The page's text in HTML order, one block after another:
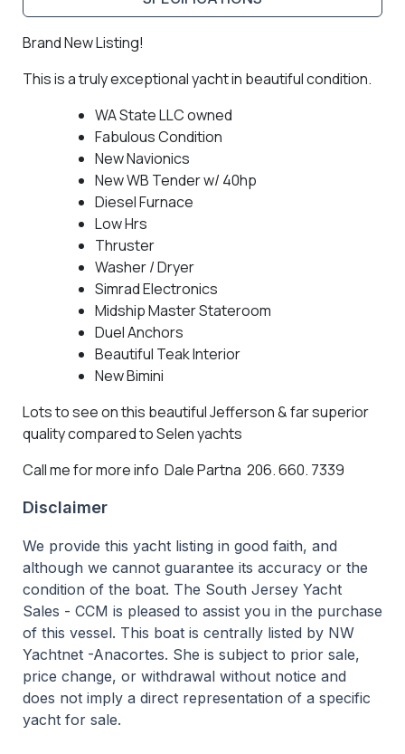
Brand New Listing!
This is a truly exceptional yacht in beautiful condition.
WA State LLC owned
Fabulous Condition
New Navionics
New WB Tender w/ 40hp
Diesel Furnace
Low Hrs
Thruster
Washer / Dryer
Simrad Electronics
Midship Master Stateroom
Duel Anchors
Beautiful Teak Interior
New Bimini
Lots to see on this beautiful Jefferson & far superior
quality compared to Selen yachts
Call me for more info Dale Partna 206. 660. 7339
Disclaimer
We provide this yacht listing in good faith, and
although we cannot guarantee its accuracy or the
condition of the boat. The South Jersey Yacht
Sales - CCM is pleased to assist you in the purchase
of this vessel. This boat is centrally listed by NW
Yachtnet -Anacortes. She is subject to prior sale,
price change, or withdrawal without notice and
does not imply a direct representation of a specific
yacht for sale.